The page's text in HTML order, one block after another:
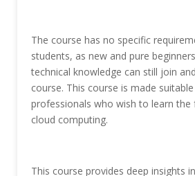
The course has no specific
students, as new and pure
technical knowledge can still join
course. This course is made
professionals who wish to learn
cloud computing.
This course provides deep insights